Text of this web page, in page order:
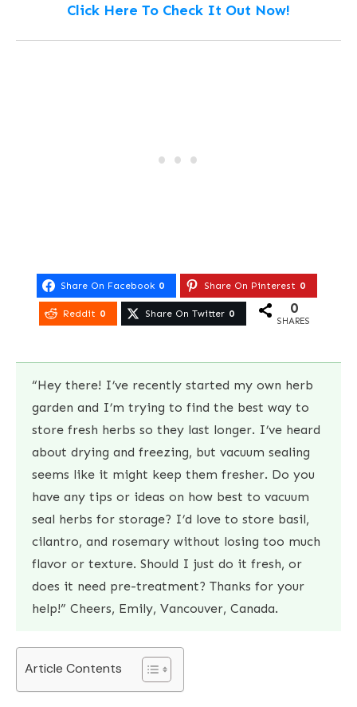
Click Here To Check It Out Now!
Share On Facebook 0 Share On Pinterest 0
Reddit 0 Share On Twitter 0 0
SHARES
“Hey there! I’ve recently started my own herb
garden and I’m trying to find the best way to
store fresh herbs so they last longer. I’ve heard
about drying and freezing, but vacuum sealing
seems like it might keep them fresher. Do you
have any tips or ideas on how best to vacuum
seal herbs for storage? I’d love to store basil,
cilantro, and rosemary without losing too much
flavor or texture. Should I just do it fresh, or
does it need pre-treatment? Thanks for your
help!” Cheers, Emily, Vancouver, Canada.
Article Contents